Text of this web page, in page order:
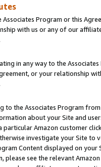
Program or this
with us or any of our
in any way to the
or your relationship
to the Associates Program
about your Site and
Amazon customer
investigate your Site
Content displayed on
please see the relevant